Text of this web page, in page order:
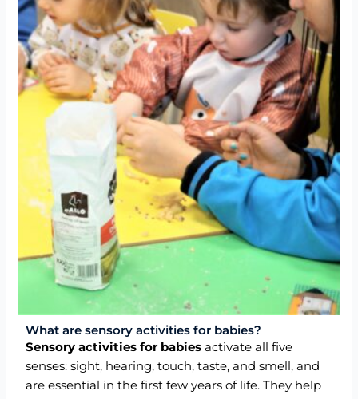
What are sensory activities for babies?
Sensory activities for babiesactivate all five
senses: sight, hearing, touch, taste, and smell, and
are essential in the first few years of life. They help